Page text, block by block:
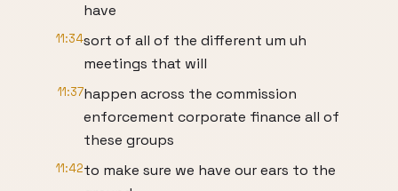
have
11:34sort of all of the different um uh
meetings that will
11:37happen across the commission
enforcement corporate finance all of
these groups
11:42to make sure we have our ears to the